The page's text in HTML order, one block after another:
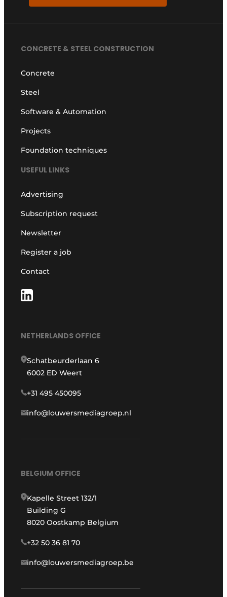
CONCRETE & STEEL CONSTRUCTION
Concrete
Steel
Software & Automation
Projects
Foundation techniques
USEFUL LINKS
Advertising
Subscription request
Newsletter
Register a job
Contact
NETHERLANDS OFFICE
Schatbeurderlaan 6
6002 ED Weert
+31 495 450095
info@louwersmediagroep.nl
BELGIUM OFFICE
Kapelle Street 132/1
Building G
8020 Oostkamp Belgium
+32 50 36 81 70
info@louwersmediagroep.be